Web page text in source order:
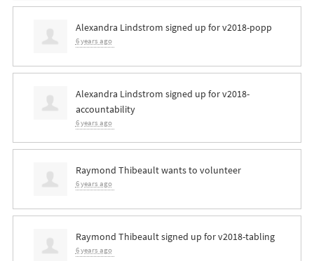
Alexandra Lindstrom signed up forv2018-popp
6 years ago
Alexandra Lindstrom signed up forv2018-
accountability
6 years ago
Raymond Thibeaultwants to volunteer
6 years ago
Raymond Thibeaultsigned up forv2018-tabling
6 years ago